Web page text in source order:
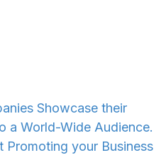
Showcase their
a World-Wide Audience.
Promoting your Business